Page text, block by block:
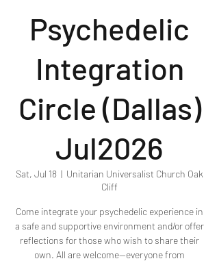
Psychedelic
Integration
Circle (Dallas)
Jul2026
Sat, Jul 18
  |
Unitarian Universalist Church Oak
Cliff
Come integrate your psychedelic experience in
a safe and supportive environment and/or offer
reflections for those who wish to share their
own. All are welcome—everyone from